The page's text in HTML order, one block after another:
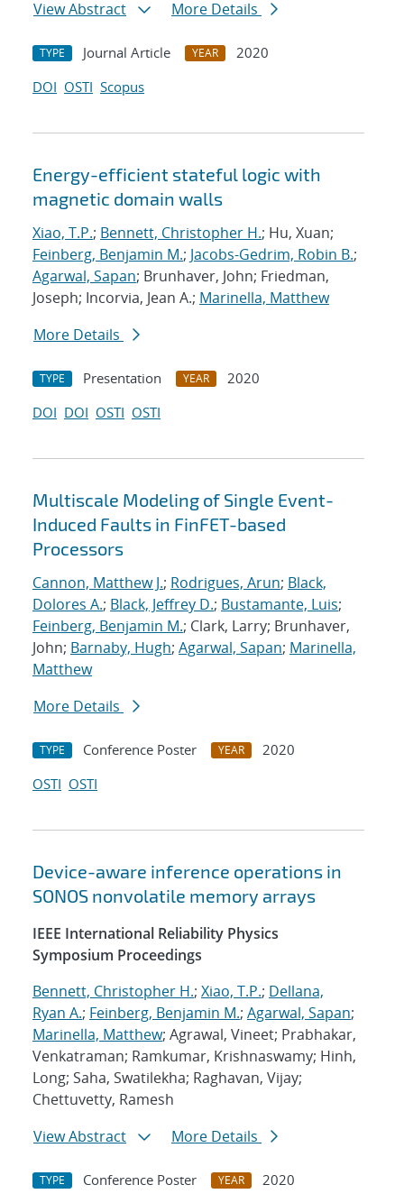
View Abstract More Details
TYPE Journal Article YEAR
2020
DOI OSTI Scopus
Energy-efficient stateful logic with
magnetic domain walls
Xiao, T.P.; Bennett, Christopher H.; Hu, Xuan;
Feinberg, Benjamin M.; Jacobs-Gedrim, Robin B.;
Agarwal, Sapan; Brunhaver, John; Friedman,
Joseph; Incorvia, Jean A.; Marinella, Matthew
More Details
TYPE Presentation YEAR
2020
DOI DOI OSTI OSTI
Multiscale Modeling of Single Event-
Induced Faults in FinFET-based
Processors
Cannon, Matthew J.; Rodrigues, Arun; Black,
Dolores A.; Black, Jeffrey D.; Bustamante, Luis;
Feinberg, Benjamin M.; Clark, Larry; Brunhaver,
John; Barnaby, Hugh; Agarwal, Sapan; Marinella,
Matthew
More Details
TYPE Conference Poster YEAR
2020
OSTI OSTI
Device-aware inference operations in
SONOS nonvolatile memory arrays
IEEE International Reliability Physics
Symposium Proceedings
Bennett, Christopher H.; Xiao, T.P.; Dellana,
Ryan A.; Feinberg, Benjamin M.; Agarwal, Sapan;
Marinella, Matthew; Agrawal, Vineet; Prabhakar,
Venkatraman; Ramkumar, Krishnaswamy; Hinh,
Long; Saha, Swatilekha; Raghavan, Vijay;
Chettuvetty, Ramesh
View Abstract
More Details
TYPE Conference Poster YEAR
2020